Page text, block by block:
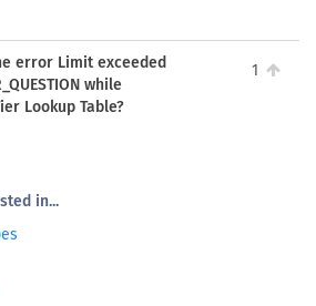
error Limit exceeded
while
Lookup Table?
1
in...